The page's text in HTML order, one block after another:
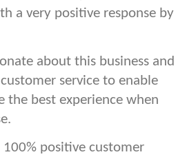
a very positive response by
about this business and
service to enable
the best experience when
100% positive customer